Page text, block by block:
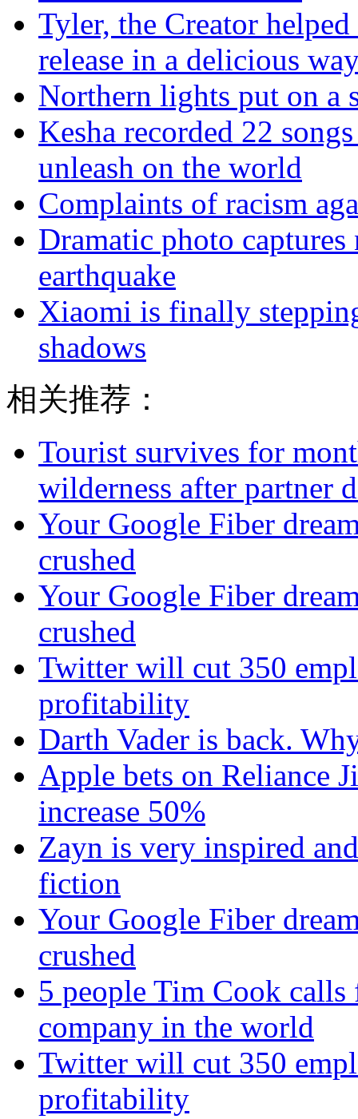
Tyler, the Creator
release in a delicious
Northern lights put on a
Kesha recorded 22
unleash on the world
Complaints of racism
Dramatic photo
earthquake
Xiaomi is finally
shadows
相关推荐：
Tourist survives for
wilderness after partner
Your Google Fiber
crushed
Your Google Fiber
crushed
Twitter will cut 350
profitability
Darth Vader is back.
Apple bets on Reliance
increase 50%
Zayn is very inspired
fiction
Your Google Fiber
crushed
5 people Tim Cook
company in the world
Twitter will cut 350
profitability